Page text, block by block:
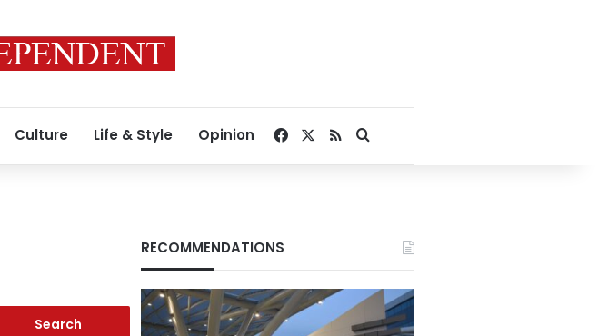
Culture Life & Style Opinion Facebook
RSSSearch for
RECOMMENDATIONS